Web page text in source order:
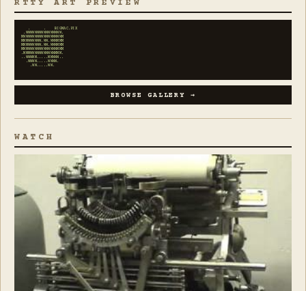
RTTY ART PREVIEW
   .      .    BIGMAC.PIX
.WWWWWWWWWWWWWWWW.
MWWWWWWWWWWWWWWWWWM
MMMWWWWWW.WW.WWWMMM
MMMWWWWWW.WW.WWWMMM
MMMWWWWWWWWWWWWWMMM
.MMMWWWWWWWWWWWMMM.
..WWWMM.....MMWWW..
  .WWWW.....WWWW.
    .WW.....WW.
BROWSE GALLERY →
WATCH